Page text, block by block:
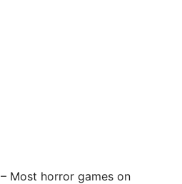
– Most horror games on